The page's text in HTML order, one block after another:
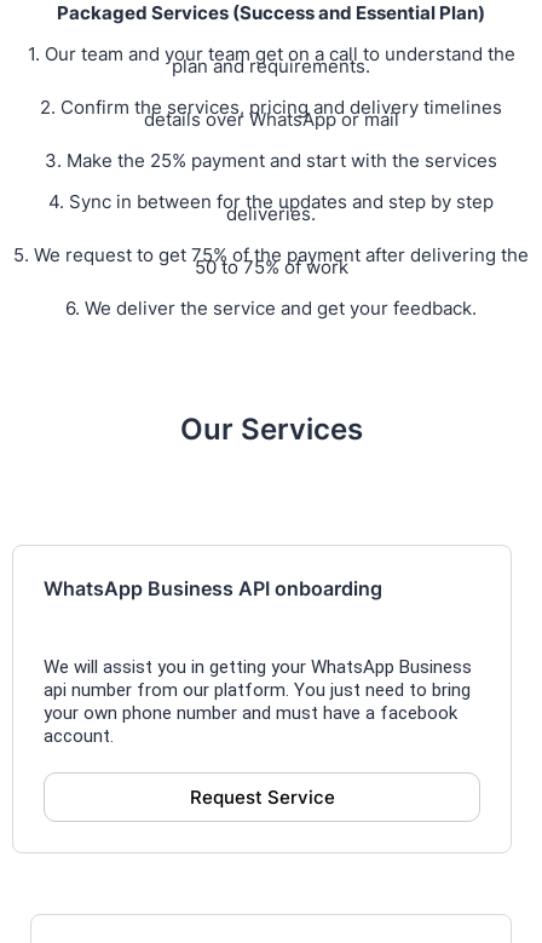
Packaged Services (Success and Essential Plan)
1. Our team and your team get on a call to understand the
plan and requirements.
2. Confirm the services, pricing and delivery timelines
details over WhatsApp or mail
3. Make the 25% payment and start with the services
4. Sync in between for the updates and step by step
deliveries.
5. We request to get 75% of the payment after delivering the
50 to 75% of work
6. We deliver the service and get your feedback.
Our Services
WhatsApp Business API onboarding
We will assist you in getting your WhatsApp Business
api number from our platform. You just need to bring
your own phone number and must have a facebook
account.
Request Service